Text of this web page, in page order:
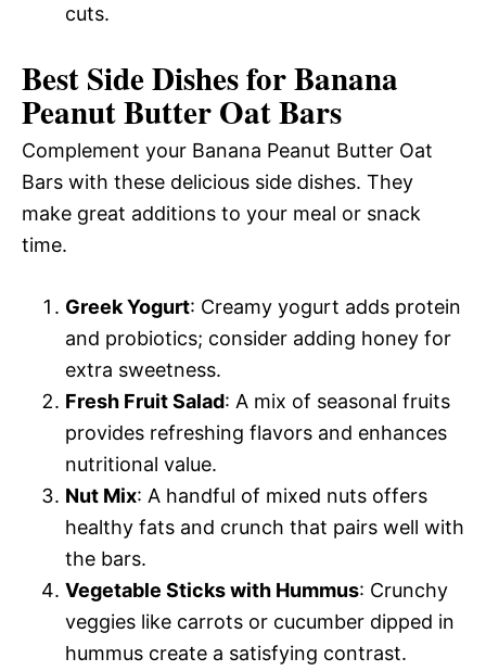
cuts.
Best Side Dishes for Banana
Peanut Butter Oat Bars
Complement your Banana Peanut Butter Oat
Bars with these delicious side dishes. They
make great additions to your meal or snack
time.
Greek Yogurt: Creamy yogurt adds protein
and probiotics; consider adding honey for
extra sweetness.
Fresh Fruit Salad: A mix of seasonal fruits
provides refreshing flavors and enhances
nutritional value.
Nut Mix: A handful of mixed nuts offers
healthy fats and crunch that pairs well with
the bars.
Vegetable Sticks with Hummus: Crunchy
veggies like carrots or cucumber dipped in
hummus create a satisfying contrast.